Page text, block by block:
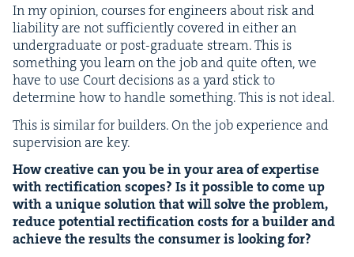
In my opin­ion, cours­es for engi­neers about risk and
lia­bil­i­ty are not suf­fi­cient­ly cov­ered in either an
under­grad­u­ate or post-grad­u­ate stream. This is
some­thing you learn on the job and quite often, we
have to use Court deci­sions as a yard stick to
deter­mine how to han­dle some­thing. This is not ideal.
This is sim­i­lar for builders. On the job expe­ri­ence and
super­vi­sion are key.
How cre­ative can you be in your area of exper­tise
with rec­ti­fi­ca­tion scopes? Is it pos­si­ble to come up
with a unique solu­tion that will solve the prob­lem,
reduce poten­tial rec­ti­fi­ca­tion costs for a builder and
achieve the results the con­sumer is look­ing for?